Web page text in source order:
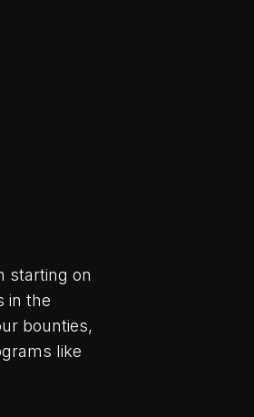
starting on
in the
bounties,
like